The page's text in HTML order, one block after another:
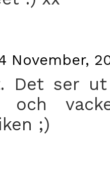
November,
Det ser
och
;)